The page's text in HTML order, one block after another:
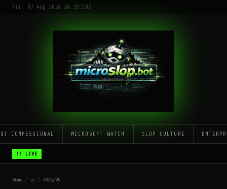
Fri, 07 Aug 2026 20:39:10Z
CONFESSIONAL MICROSOFT WATCH SLOP CULTURE
!! LIVE
Home / ai / 2026/05